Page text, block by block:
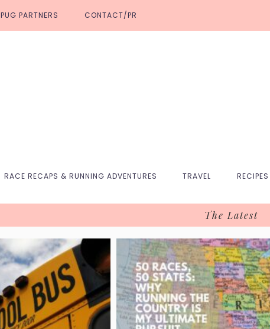
PUG PARTNERS CONTACT/PR
RACE RECAPS & RUNNING ADVENTURES TRAVEL RECIPES
The Latest